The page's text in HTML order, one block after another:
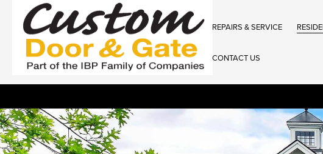
REPAIRS & SERVICE
CONTACT US